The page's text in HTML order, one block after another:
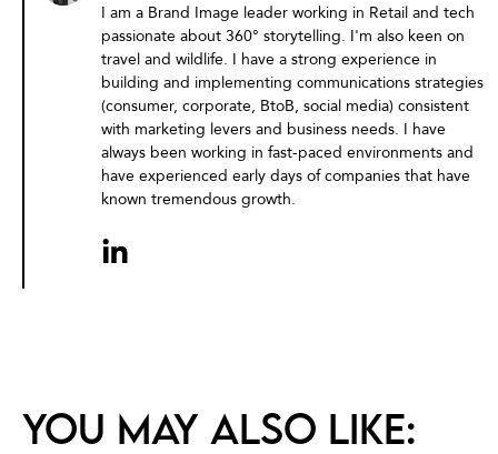
I am a Brand Image leader working in Retail and tech
passionate about 360° storytelling. I'm also keen on
travel and wildlife. I have a strong experience in
building and implementing communications strategies
(consumer, corporate, BtoB, social media) consistent
with marketing levers and business needs. I have
always been working in fast-paced environments and
have experienced early days of companies that have
known tremendous growth.
You may also like: